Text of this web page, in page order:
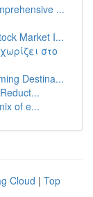
...
Market I...
στο
Destina...
of e...
Cloud | Top